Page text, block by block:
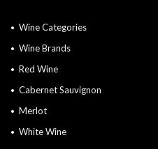
Wine Categories
Wine Brands
Red Wine
Cabernet Sauvignon
Merlot
White Wine